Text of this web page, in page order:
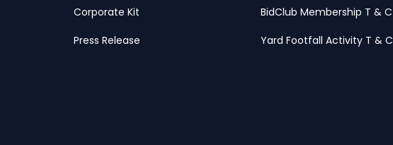
Corporate Kit
Press Release
BidClub Membership T & C
Yard Footfall Activity T & C